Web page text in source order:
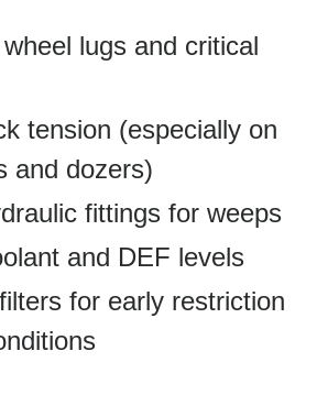
lugs and critical
tension (especially on
and dozers)
fittings for weeps
and DEF levels
for early restriction